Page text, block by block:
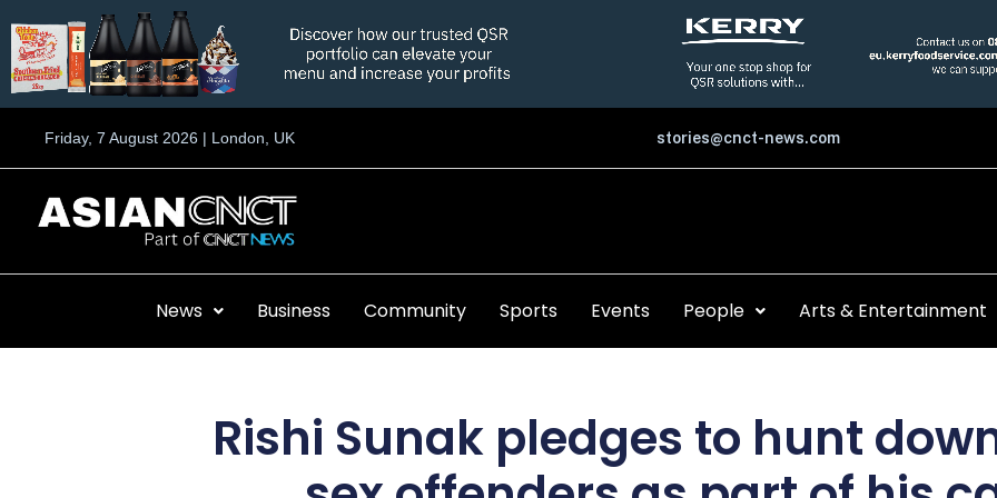
to
content
Friday, 7 August 2026 | London, UK stories@cnct-news.com
News Business Community Sports Events People Arts & Entertainment
Rishi Sunak pledges to hunt